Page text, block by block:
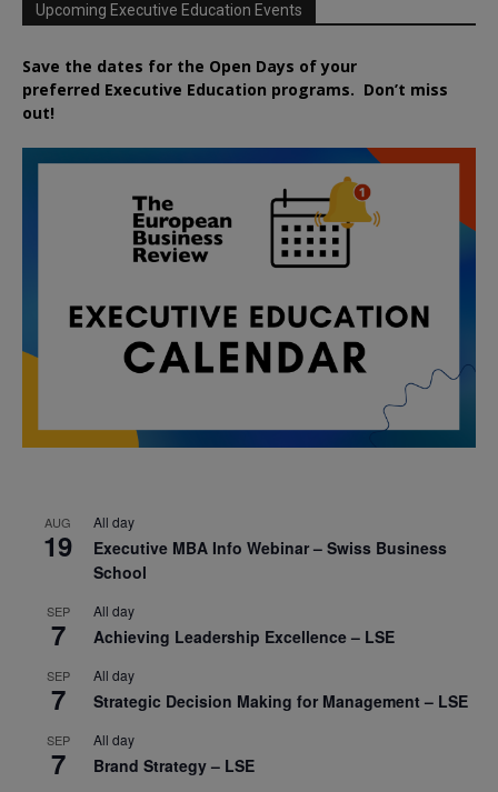
Upcoming Executive Education Events
Save the dates for the Open Days of your
preferred Executive Education programs. Don’t miss
out!
AUG
19
All day
Executive MBA Info Webinar – Swiss Business
School
SEP
7
All day
Achieving Leadership Excellence – LSE
SEP
7
All day
Strategic Decision Making for Management – LSE
SEP
7
All day
Brand Strategy – LSE